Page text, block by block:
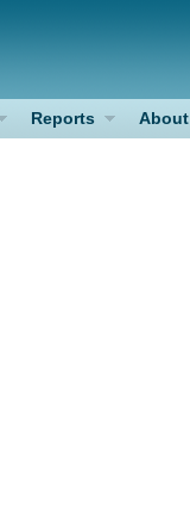
Reports About